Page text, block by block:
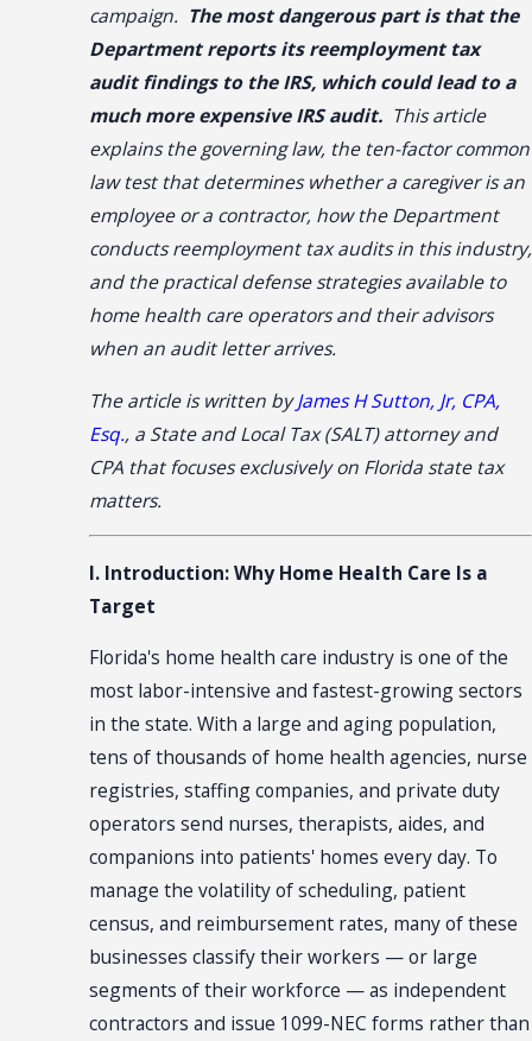
campaign. The most dangerous part is that the
Department reports its reemployment tax
audit findings to the IRS, which could lead to a
much more expensive IRS audit.This article
explains the governing law, the ten-factor common
law test that determines whether a caregiver is an
employee or a contractor, how the Department
conducts reemployment tax audits in this industry,
and the practical defense strategies available to
home health care operators and their advisors
when an audit letter arrives.
The article is written byJames H Sutton, Jr, CPA,
Esq., a State and Local Tax (SALT) attorney and
CPA that focuses exclusively on Florida state tax
matters.
I. Introduction: Why Home Health Care Is a
Target
Florida's home health care industry is one of the
most labor-intensive and fastest-growing sectors
in the state. With a large and aging population,
tens of thousands of home health agencies, nurse
registries, staffing companies, and private duty
operators send nurses, therapists, aides, and
companions into patients' homes every day. To
manage the volatility of scheduling, patient
census, and reimbursement rates, many of these
businesses classify their workers — or large
segments of their workforce — as independent
contractors and issue 1099-NEC forms rather than